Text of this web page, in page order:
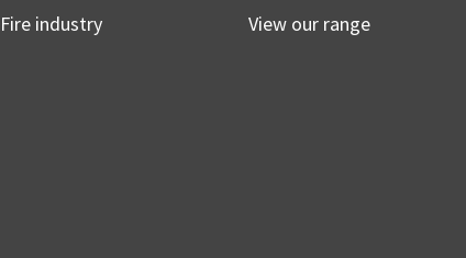
Fire industry
View our range